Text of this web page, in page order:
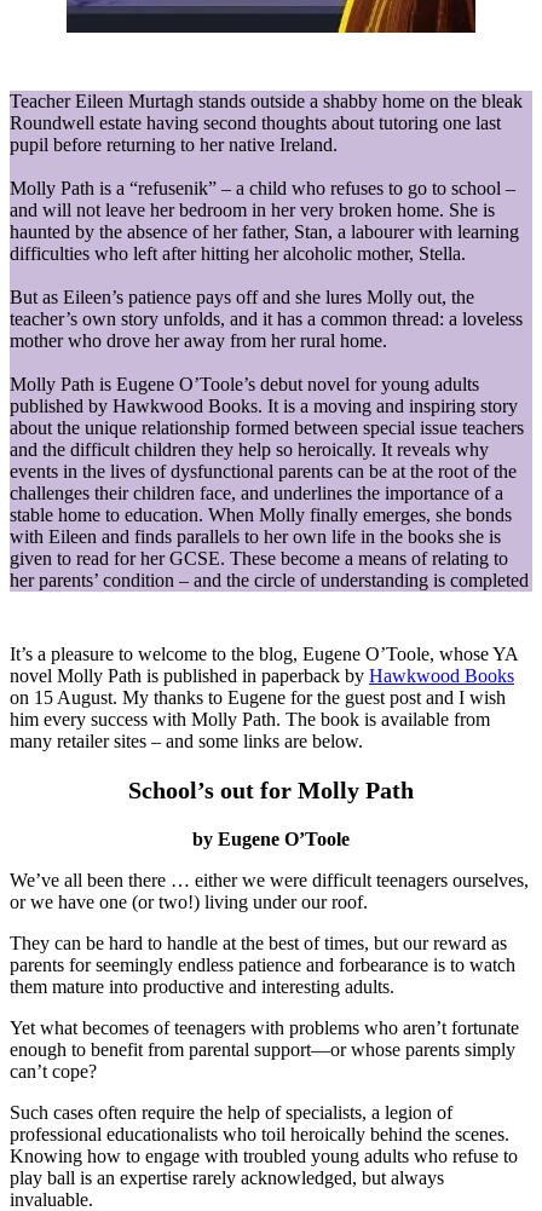
Teacher Eileen Murtagh stands outside a shabby home on the bleak
Roundwell estate having second thoughts about tutoring one last
pupil before returning to her native Ireland.
Molly Path is a “refusenik” – a child who refuses to go to school –
and will not leave her bedroom in her very broken home. She is
haunted by the absence of her father, Stan, a labourer with learning
difficulties who left after hitting her alcoholic mother, Stella.
But as Eileen’s patience pays off and she lures Molly out, the
teacher’s own story unfolds, and it has a common thread: a loveless
mother who drove her away from her rural home.
Molly Path is Eugene O’Toole’s debut novel for young adults
published by Hawkwood Books. It is a moving and inspiring story
about the unique relationship formed between special issue teachers
and the difficult children they help so heroically. It reveals why
events in the lives of dysfunctional parents can be at the root of the
challenges their children face, and underlines the importance of a
stable home to education. When Molly finally emerges, she bonds
with Eileen and finds parallels to her own life in the books she is
given to read for her GCSE. These become a means of relating to
her parents’ condition – and the circle of understanding is completed
It’s a pleasure to welcome to the blog, Eugene O’Toole, whose YA
novel Molly Path is published in paperback by Hawkwood Books
on 15 August. My thanks to Eugene for the guest post and I wish
him every success with Molly Path. The book is available from
many retailer sites – and some links are below.
School’s out for Molly Path
by Eugene O’Toole
We’ve all been there … either we were difficult teenagers ourselves,
or we have one (or two!) living under our roof.
They can be hard to handle at the best of times, but our reward as
parents for seemingly endless patience and forbearance is to watch
them mature into productive and interesting adults.
Yet what becomes of teenagers with problems who aren’t fortunate
enough to benefit from parental support—or whose parents simply
can’t cope?
Such cases often require the help of specialists, a legion of
professional educationalists who toil heroically behind the scenes.
Knowing how to engage with troubled young adults who refuse to
play ball is an expertise rarely acknowledged, but always
invaluable.